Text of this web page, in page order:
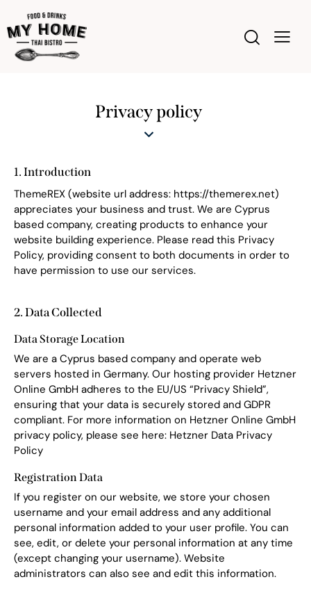
Privacy policy
1. Introduction
ThemeREX (website url address: https://themerex.net)
appreciates your business and trust. We are Cyprus
based company, creating products to enhance your
website building experience. Please read this Privacy
Policy, providing consent to both documents in order to
have permission to use our services.
2. Data Collected
Data Storage Location
We are a Cyprus based company and operate web
servers hosted in Germany. Our hosting provider Hetzner
Online GmbH adheres to the EU/US “Privacy Shield”,
ensuring that your data is securely stored and GDPR
compliant. For more information on Hetzner Online GmbH
privacy policy, please see here: Hetzner Data Privacy
Policy
Registration Data
If you register on our website, we store your chosen
username and your email address and any additional
personal information added to your user profile. You can
see, edit, or delete your personal information at any time
(except changing your username). Website
administrators can also see and edit this information.